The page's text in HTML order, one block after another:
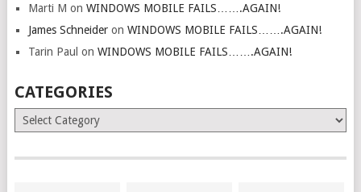
Marti M on WINDOWS MOBILE FAILS…….AGAIN!
James Schneideron WINDOWS MOBILE FAILS…….AGAIN!
Tarin Paul on WINDOWS MOBILE FAILS…….AGAIN!
CATEGORIES
Categories